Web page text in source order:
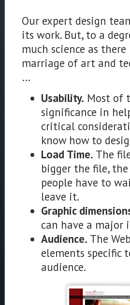
Our expert design
its work. But, to a
much science as
marriage of art and
…
Usability. Most of
significance in
critical
know how to
Load Time. The
bigger the file,
people have to
leave it.
Graphic
can have a major
Audience. The
elements specific
audience.